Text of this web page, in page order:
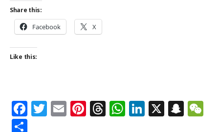
Share this:
Facebook X
Like this:
Facebook
Twitter
EmailPinterest
Threads
WhatsApp
LinkedIn
X